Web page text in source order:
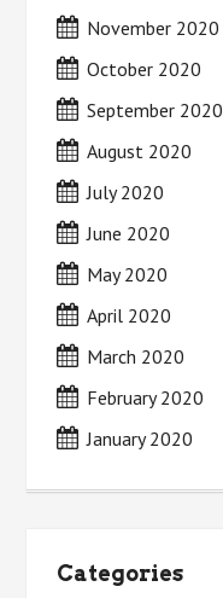
November 2020
October 2020
September 2020
August 2020
July 2020
June 2020
May 2020
April 2020
March 2020
February 2020
January 2020
Categories